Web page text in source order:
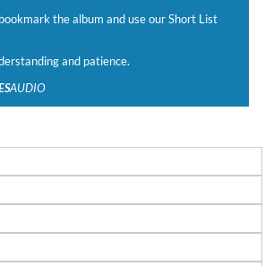
the album and use our Short List
and patience.
AUDIO